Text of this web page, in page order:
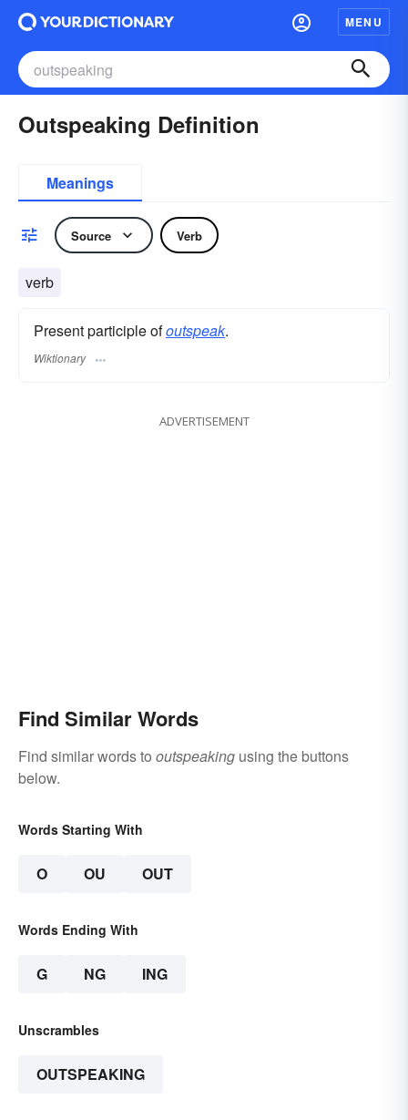
MENU
Outspeaking Definition
Meanings
Source Verb
verb
Present participle ofoutspeak.
Wiktionary
ADVERTISEMENT
Find Similar Words
Find similar words to outspeaking using the buttons
below.
Words Starting With
O OU OUT
Words Ending With
G NG ING
Unscrambles
OUTSPEAKING